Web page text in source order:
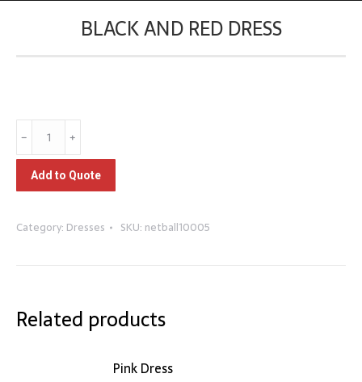
BLACK AND RED DRESS
and
Red
Dress
﹣ ﹢
Add to Quote
Category: Dresses SKU: netball10005
Related products
Pink Dress